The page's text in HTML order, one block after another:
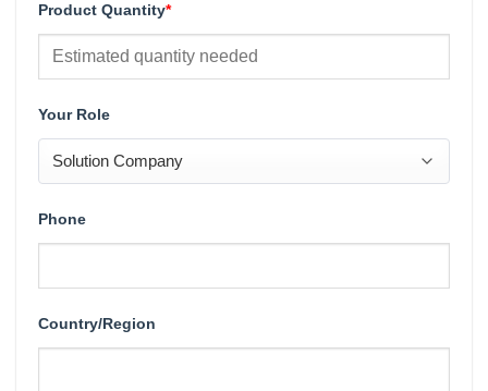
Product Quantity*
Your Role
Phone
Country/Region